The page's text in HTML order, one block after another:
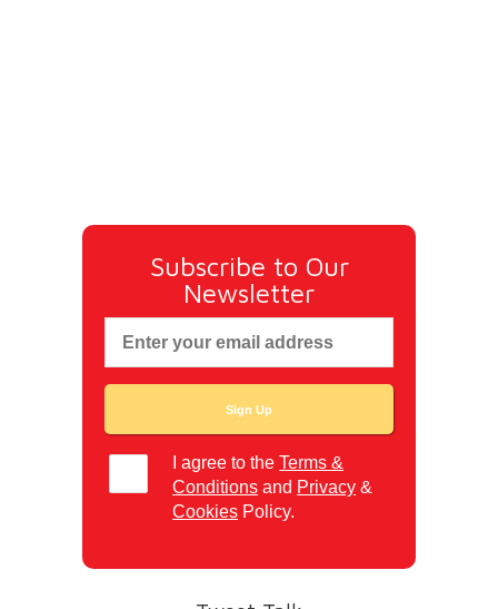
Subscribe to Our
Newsletter
I agree to theTerms &
Conditions and Privacy &
Cookies Policy.